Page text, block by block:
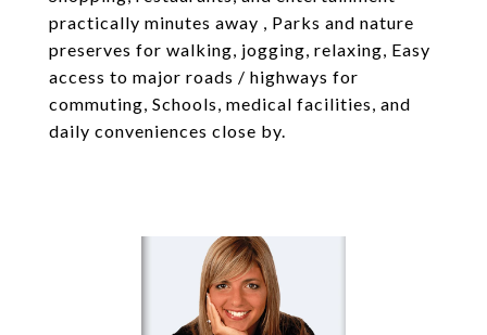
practically minutes away , Parks and nature
preserves for walking, jogging, relaxing, Easy
access to major roads / highways for
commuting, Schools, medical facilities, and
daily conveniences close by.